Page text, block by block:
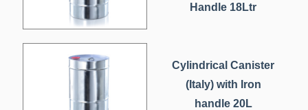
Handle 18Ltr
Cylindrical Canister
(Italy) with Iron
handle 20L